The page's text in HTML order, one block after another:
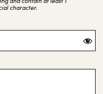
character.